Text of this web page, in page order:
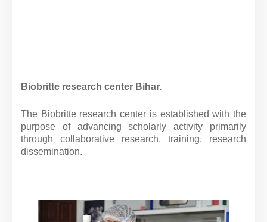
Biobritte research center Bihar.
The Biobritte research center is established with the
purpose of advancing scholarly activity primarily
through collaborative research, training, research
dissemination.